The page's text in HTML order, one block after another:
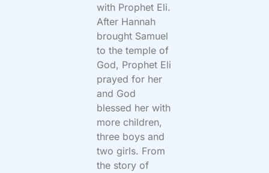
with Prophet Eli.
After Hannah
brought Samuel
to the temple of
God, Prophet Eli
prayed for her
and God
blessed her with
more children,
three boys and
two girls. From
the story of